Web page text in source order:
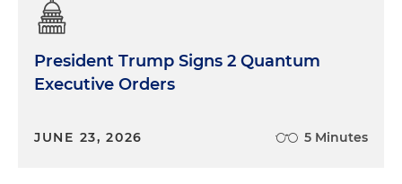
President Trump Signs 2 Quantum
Executive Orders
JUNE 23, 2026 5 Minutes